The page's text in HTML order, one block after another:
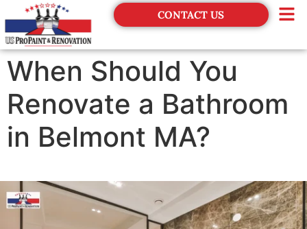
CONTACT US
When Should You
Renovate a Bathroom
in Belmont MA?